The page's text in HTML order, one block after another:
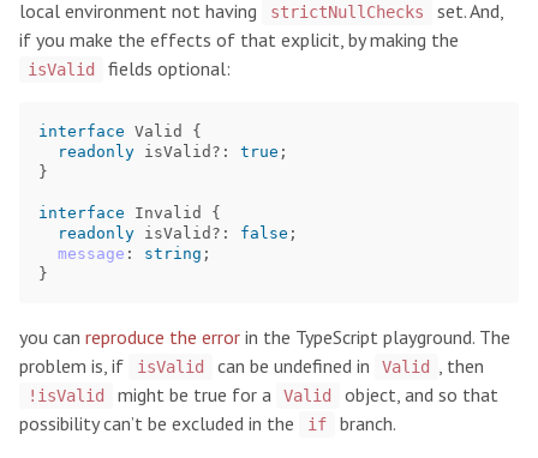
local environment not having
strictNullChecks
set. And,
if you make the effects of that explicit, by making the
isValid fields optional:
interface Valid
{
readonly isValid ?: true ;
}
interface Invalid
{
readonly isValid ?: false ;
message : string ;
}
you can reproduce the error in the TypeScript playground. The
problem is, if
isValid can be undefined in Valid , then
!isValid might be true for a Valid
object, and so that
possibility can’t be excluded in the
if
branch.